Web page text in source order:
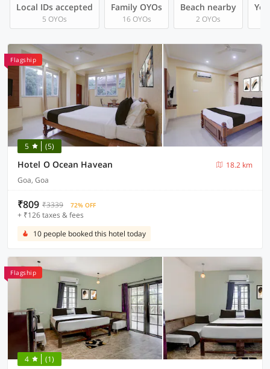
Local IDs accepted
5 OYOs
Family OYOs
16 OYOs
Beach nearby
2 OYOs
Flagship
5 (5)
Hotel O Ocean Havean
18.2 km
Goa, Goa
₹809 ₹3339 72% OFF
+ ₹126 taxes & fees
10 people booked this hotel today
Flagship
4 (1)